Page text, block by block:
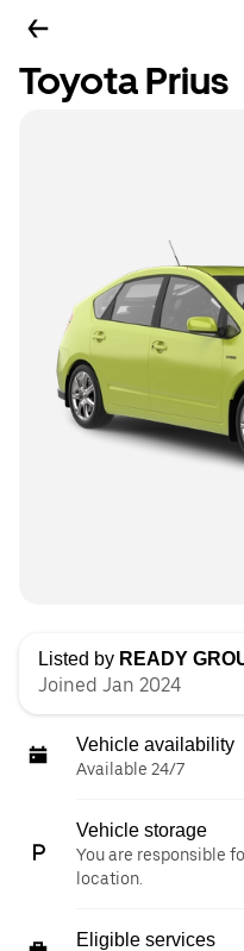
Toyota Prius
Listed by READY GROUP
Joined Jan 2024
Vehicle availability
Available 24/7
Vehicle storage
You are responsible
location.
Eligible services